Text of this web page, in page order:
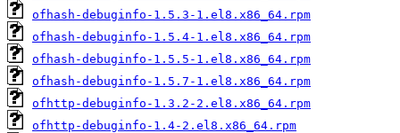
ofhash-debuginfo-1.5.3-1.el8.x86_64.rpm
ofhash-debuginfo-1.5.4-1.el8.x86_64.rpm
ofhash-debuginfo-1.5.5-1.el8.x86_64.rpm
ofhash-debuginfo-1.5.7-1.el8.x86_64.rpm
ofhttp-debuginfo-1.3.2-2.el8.x86_64.rpm
ofhttp-debuginfo-1.4-2.el8.x86_64.rpm